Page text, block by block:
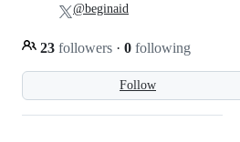
Follow
23 followers · 0 following
@beginaid